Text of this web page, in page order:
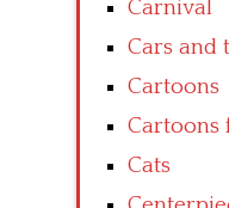
Carnival
Cars and
Cartoons
Cartoons
Cats